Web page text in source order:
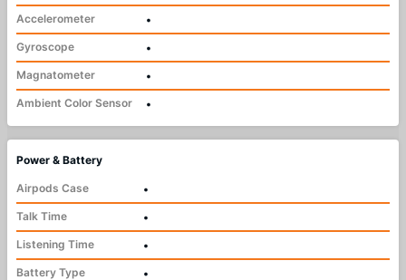
Accelerometer
•
Gyroscope
•
Magnatometer
•
Ambient Color Sensor
•
Power & Battery
Airpods Case
•
Talk Time
•
Listening Time
•
Battery Type
•